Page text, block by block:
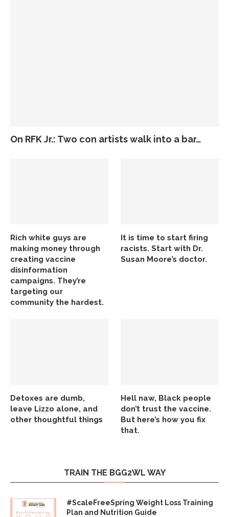
On RFK Jr.: Two con artists walk into a bar…
Rich white guys are
making money through
creating vaccine
disinformation
campaigns. They’re
targeting our
community the hardest.
It is time to start firing
racists. Start with Dr.
Susan Moore’s doctor.
Detoxes are dumb,
leave Lizzo alone, and
other thoughtful things
Hell naw, Black people
don’t trust the vaccine.
But here’s how you fix
that.
TRAIN THE BGG2WL WAY
#ScaleFreeSpring Weight Loss Training
Plan and Nutrition Guide